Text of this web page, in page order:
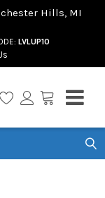
Hills, MI
LVLUP10